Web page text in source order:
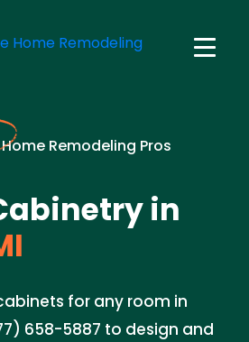
Remodeling Pros
in
for any room in
658-5887 to design and